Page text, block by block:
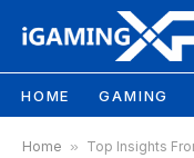
HOME GAMING
Home » Top Insights